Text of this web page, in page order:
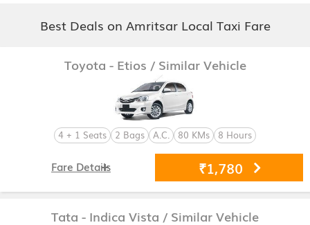
Best Deals on Amritsar Local Taxi Fare
Toyota - Etios / Similar Vehicle
4 + 1 Seats 2 Bags A.C. 80 KMs 8 Hours
₹1,780
Fare Details
Tata - Indica Vista / Similar Vehicle